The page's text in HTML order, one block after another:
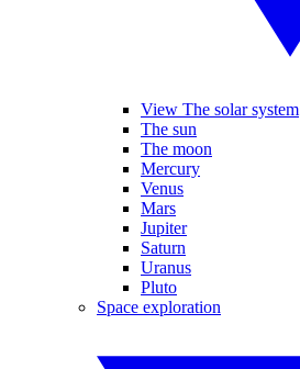
View The solar system
The sun
The moon
Mercury
Venus
Mars
Jupiter
Saturn
Uranus
Pluto
Space exploration